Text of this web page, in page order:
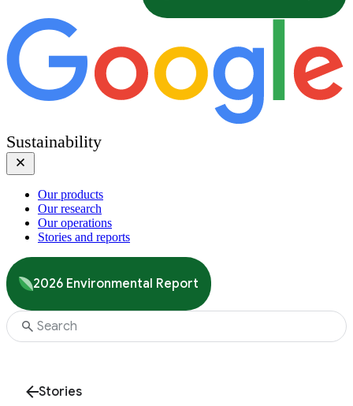
Sustainability
Our products
Our research
Our operations
Stories and reports
2026 Environmental Report
Stories